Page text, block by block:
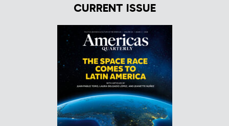
CURRENT ISSUE